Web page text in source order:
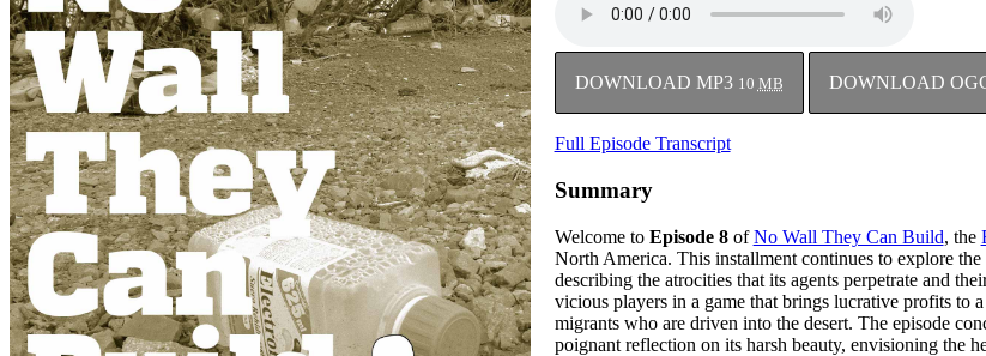
DOWNLOAD MP3 10 MB DOWNLOAD
Full Episode Transcript
Summary
Welcome to Episode 8ofNo Wall They Can Build, the
North America. This installment continues to explore
describing the atrocities that its agents perpetrate and
vicious players in a game that brings lucrative profits to
migrants who are driven into the desert. The episode
poignant reflection on its harsh beauty, envisioning the